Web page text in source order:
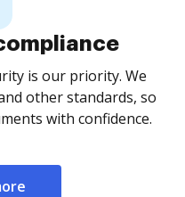
is our priority. We
other standards, so
with confidence.